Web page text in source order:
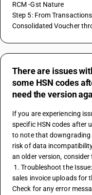
RCM -Gst Nature
Step 5: From
Consolidated Voucher
There are issues
some HSN codes
need the version
If you are experiencing
specific HSN codes after
to note that downgrading
risk of data
an older version,
sales invoice uploads for
Check for any error